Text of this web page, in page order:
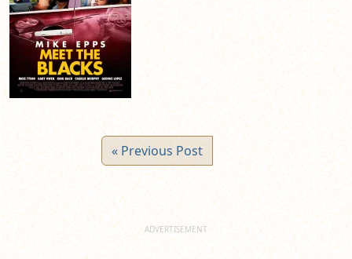
« Previous Post